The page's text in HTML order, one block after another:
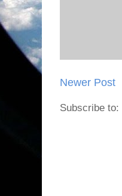
Newer Post
Subscribe to: